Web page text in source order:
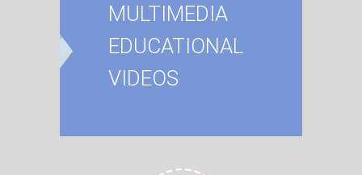
MULTIMEDIA
EDUCATIONAL
VIDEOS